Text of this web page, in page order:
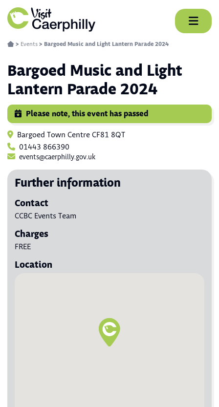
Skip
to
> Events > Bargoed Music and Light Lantern Parade 2024
Bargoed Music and Light
Lantern Parade 2024
Please note, this event has passed
Bargoed Town Centre CF81 8QT
01443 866390
events@caerphilly.gov.uk
Further information
Contact
CCBC Events Team
Charges
FREE
Location